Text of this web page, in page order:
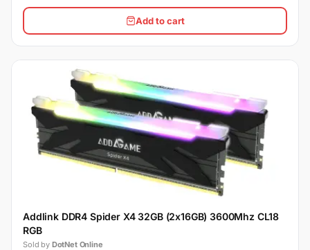
Add to cart
Addlink DDR4 Spider X4 32GB (2x16GB) 3600Mhz CL18
RGB
Sold by DotNet Online